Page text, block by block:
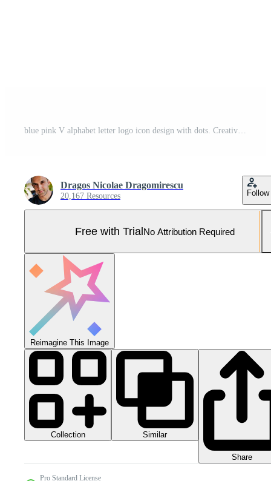
blue pink V alphabet letter logo icon design with dots. Creative template for business and company Pro Vector and Pro SVG
Dragos Nicolae Dragomirescu
20,167 Resources Follow
Free with TrialNo Attribution Required
Reimagine This Image
Collection Similar
Share
Pro Standard License